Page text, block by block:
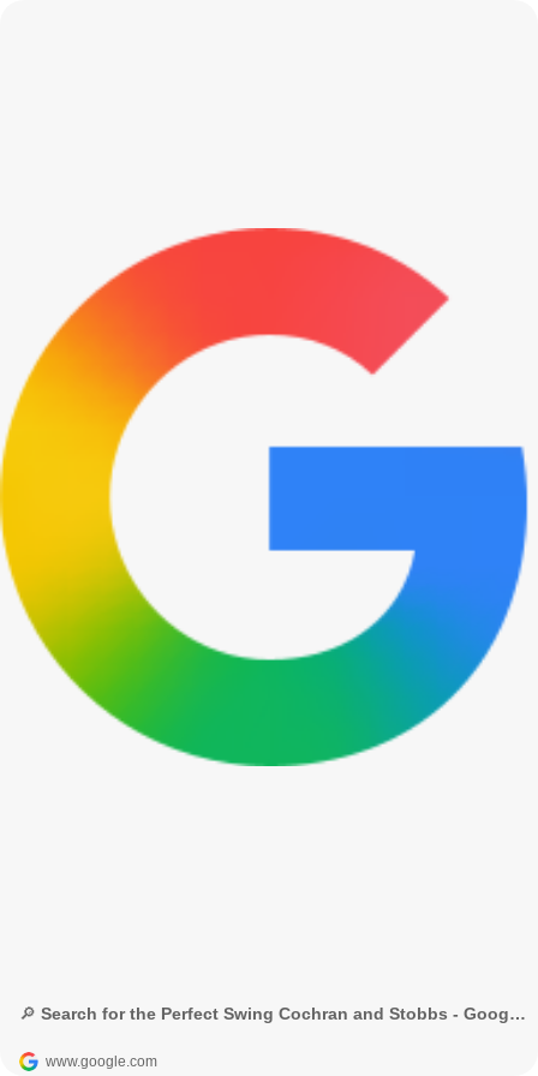
🔎 Search for the Perfect Swing Cochran and Stobbs - Google 検索
www.google.com